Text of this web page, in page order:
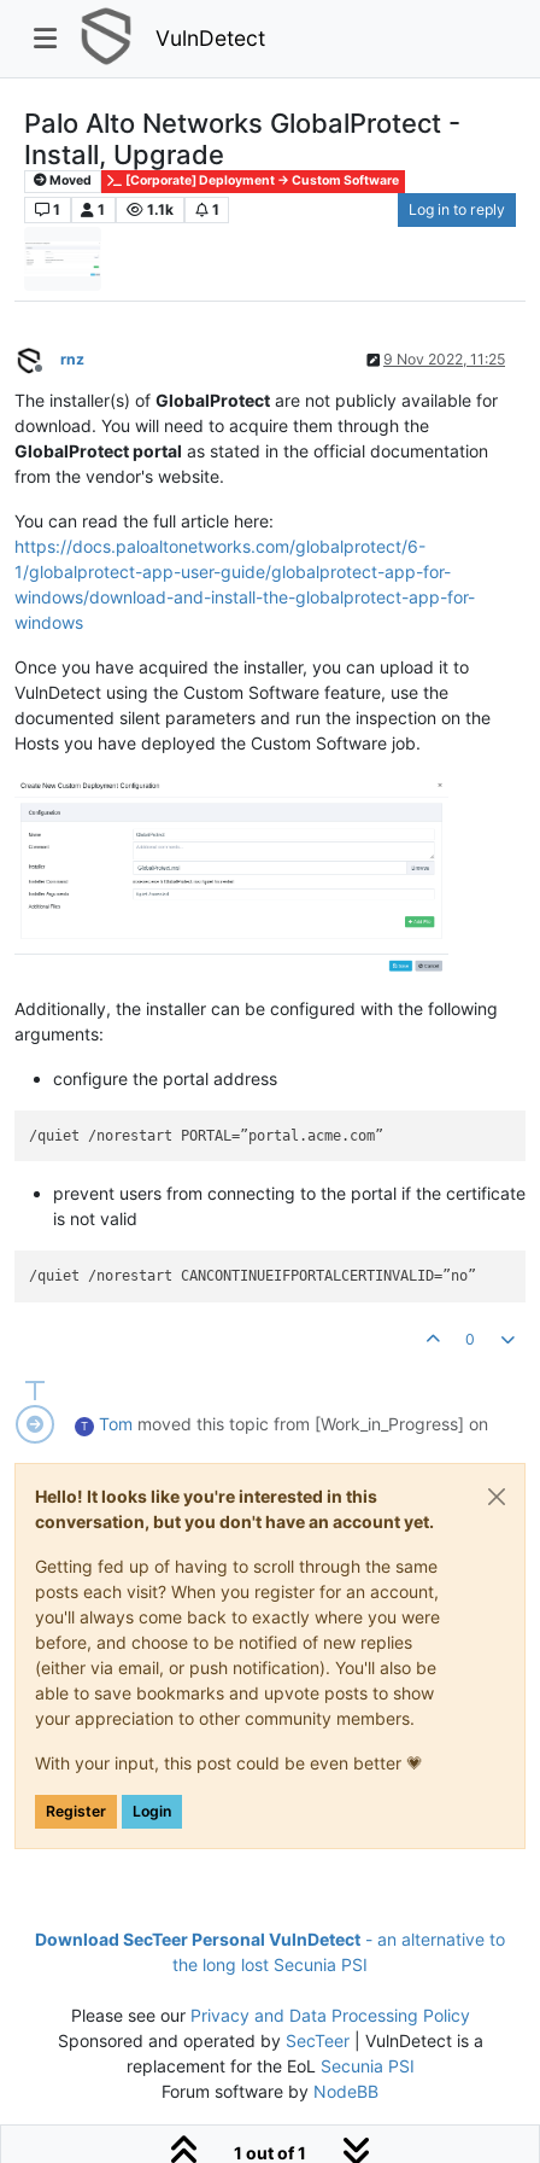
VulnDetect
Palo Alto Networks GlobalProtect -
Install, Upgrade
Moved [Corporate] Deployment -> Custom Software
1 1 1.1k 1 Log in to reply
Offline
rnz 9 Nov 2022, 11:25
The installer(s) of GlobalProtect are not publicly available for
download. You will need to acquire them through the
GlobalProtect portal as stated in the official documentation
from the vendor's website.
You can read the full article here:
https://docs.paloaltonetworks.com/globalprotect/6-
1/globalprotect-app-user-guide/globalprotect-app-for-
windows/download-and-install-the-globalprotect-app-for-
windows
Once you have acquired the installer, you can upload it to
VulnDetect using the Custom Software feature, use the
documented silent parameters and run the inspection on the
Hosts you have deployed the Custom Software job.
Additionally, the installer can be configured with the following
arguments:
configure the portal address
prevent users from connecting to the portal if the certificate
is not valid
0
T Tom moved this topic from [Work_in_Progress] on
Hello! It looks like you're interested in this
conversation, but you don't have an account yet.
Getting fed up of having to scroll through the same
posts each visit? When you register for an account,
you'll always come back to exactly where you were
before, and choose to be notified of new replies
(either via email, or push notification). You'll also be
able to save bookmarks and upvote posts to show
your appreciation to other community members.
With your input, this post could be even better 💗
Register Login
1 out of 1
Download SecTeer Personal VulnDetect - an alternative to
the long lost Secunia PSI
Please see our Privacy and Data Processing Policy
Sponsored and operated by SecTeer| VulnDetect is a
replacement for the EoL Secunia PSI
Forum software by NodeBB